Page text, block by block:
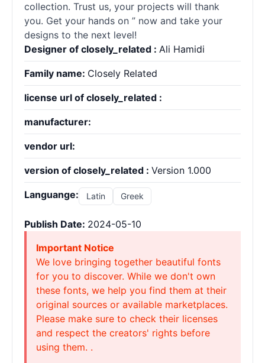
collection. Trust us, your projects will thank
you. Get your hands on ” now and take your
designs to the next level!
Designer of closely_related : Ali Hamidi
Family name: Closely Related
license url of closely_related :
manufacturer:
vendor url:
version of closely_related : Version 1.000
Languange: Latin Greek
Publish Date: 2024-05-10
Important Notice
We love bringing together beautiful fonts
for you to discover. While we don't own
these fonts, we help you find them at their
original sources or available marketplaces.
Please make sure to check their licenses
and respect the creators' rights before
using them. .